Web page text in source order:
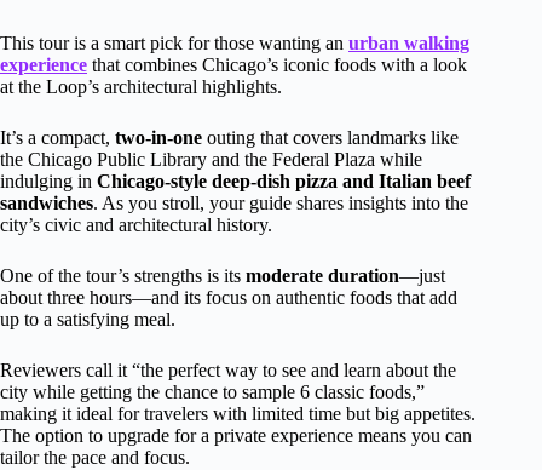
This tour is a smart pick for those wanting an urban walking
experience that combines Chicago’s iconic foods with a look
at the Loop’s architectural highlights.
It’s a compact, two-in-one outing that covers landmarks like
the Chicago Public Library and the Federal Plaza while
indulging in Chicago-style deep-dish pizza and Italian beef
sandwiches. As you stroll, your guide shares insights into the
city’s civic and architectural history.
One of the tour’s strengths is its moderate duration—just
about three hours—and its focus on authentic foods that add
up to a satisfying meal.
Reviewers call it “the perfect way to see and learn about the
city while getting the chance to sample 6 classic foods,”
making it ideal for travelers with limited time but big appetites.
The option to upgrade for a private experience means you can
tailor the pace and focus.